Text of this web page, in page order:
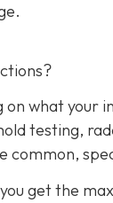
on what
testing,
common,
get the